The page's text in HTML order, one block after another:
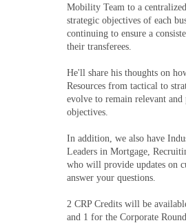
Mobility Team to a
strategic objectives of each
continuing to ensure a
their transferees.
He'll share his thoughts on
Resources from tactical to
evolve to remain relevant and
objectives.
In addition, we also have
Leaders in Mortgage,
who will provide updates on
answer your questions.
2 CRP Credits will be
and 1 for the Corporate